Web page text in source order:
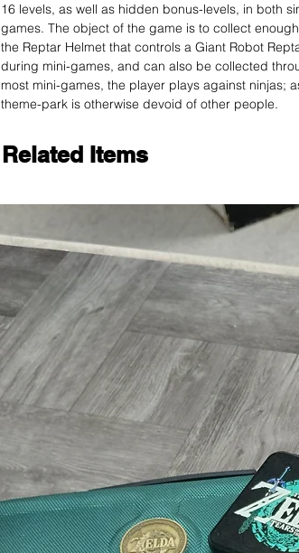
16 levels, as well as hidden bonus-levels, in both
games. The object of the game is to collect
the Reptar Helmet that controls a Giant Robot
during mini-games, and can also be collected
most mini-games, the player plays against ninjas;
theme-park is otherwise devoid of other people.
Related Items